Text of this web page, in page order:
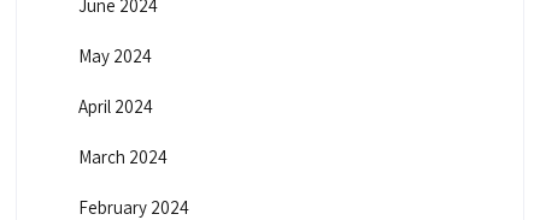
June 2024
May 2024
April 2024
March 2024
February 2024